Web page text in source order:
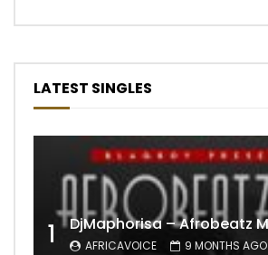
LATEST SINGLES
1 AFRICAVOICE 9 MONTHS AGO